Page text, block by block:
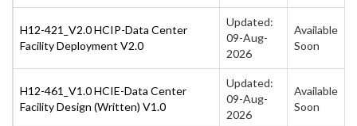
H12-421_V2.0 HCIP-Data Center
Facility Deployment V2.0
Updated:
09-Aug-
2026
Available
Soon
H12-461_V1.0 HCIE-Data Center
Facility Design (Written) V1.0
Updated:
09-Aug-
2026
Available
Soon